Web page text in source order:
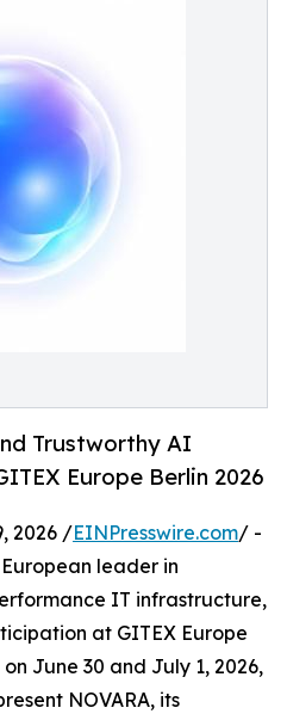
Trustworthy AI
Europe Berlin 2026
2026 /EINPresswire.com/ -
leader in
IT infrastructure,
at GITEX Europe
June 30 and July 1, 2026,
NOVARA, its